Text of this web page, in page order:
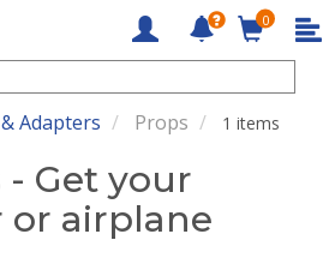
0
Adapters Props 1 items
Get your
airplane